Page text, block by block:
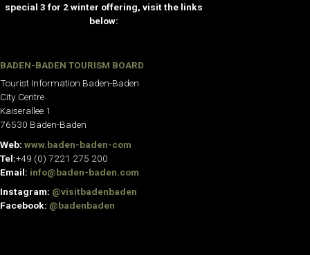
special 3 for 2 winter offering, visit the links
below:
BADEN-BADEN TOURISM BOARD
Tourist Information Baden-Baden
City Centre
Kaiserallee 1
76530 Baden-Baden
Web: www.baden-baden-com
Tel:+49 (0) 7221 275 200
Email: info@baden-baden.com
Instagram: @visitbadenbaden
Facebook: @badenbaden